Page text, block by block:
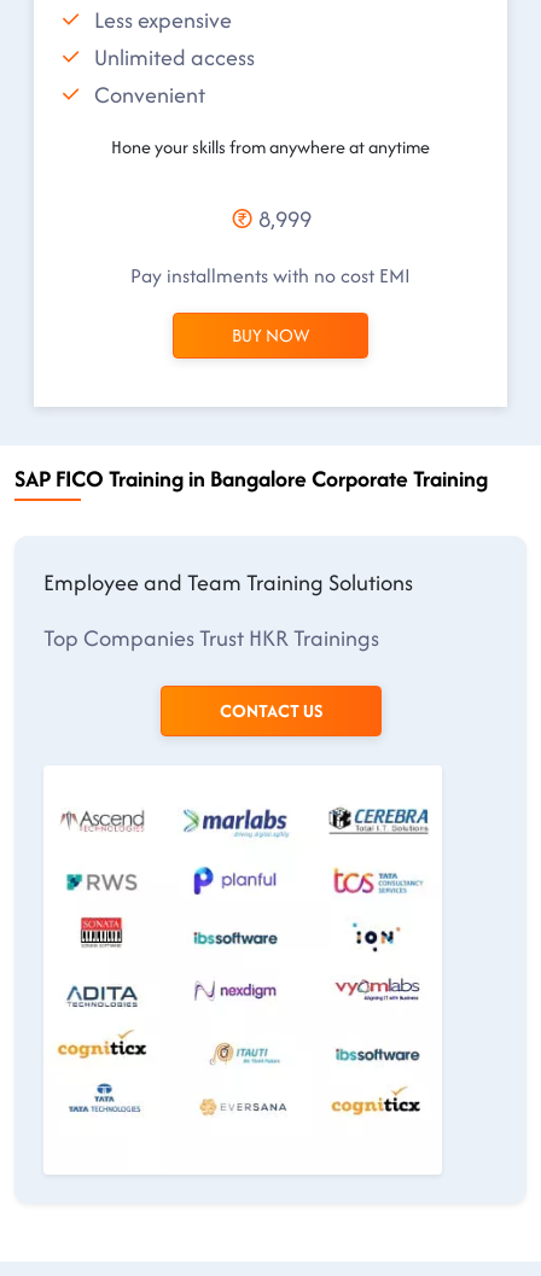
Less expensive
Unlimited access
Convenient
Hone your skills from anywhere at anytime
8,999
Pay installments with no cost EMI
BUY NOW
SAP FICO Training in Bangalore Corporate Training
Employee and Team Training Solutions
Top Companies Trust HKR Trainings
CONTACT US